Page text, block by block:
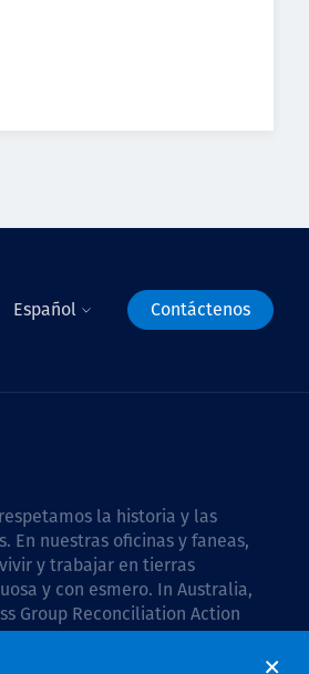
Español Contáctenos
la historia y las
En nuestras oficinas y faneas,
y trabajar en tierras
y con esmero. In Australia,
Group Reconciliation Action